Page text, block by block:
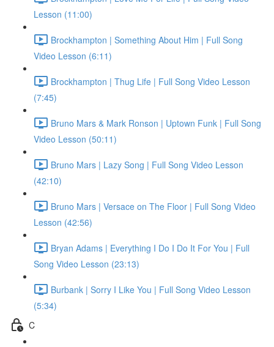
Lesson (11:00)
Brockhampton | Something About Him | Full Song
Video Lesson (6:11)
Brockhampton | Thug Life | Full Song Video Lesson
(7:45)
Bruno Mars & Mark Ronson | Uptown Funk | Full Song
Video Lesson (50:11)
Bruno Mars | Lazy Song | Full Song Video Lesson
(42:10)
Bruno Mars | Versace on The Floor | Full Song Video
Lesson (42:56)
Bryan Adams | Everything I Do I Do It For You | Full
Song Video Lesson (23:13)
Burbank | Sorry I Like You | Full Song Video Lesson
(5:34)
C